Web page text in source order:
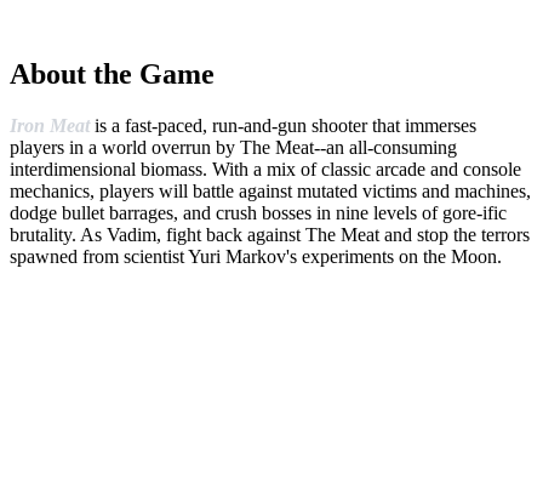
About the Game
Iron Meatis a fast-paced, run-and-gun shooter that immerses
players in a world overrun by The Meat--an all-consuming
interdimensional biomass. With a mix of classic arcade and console
mechanics, players will battle against mutated victims and machines,
dodge bullet barrages, and crush bosses in nine levels of gore-ific
brutality. As Vadim, fight back against The Meat and stop the terrors
spawned from scientist Yuri Markov's experiments on the Moon.